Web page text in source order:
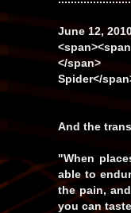
June 12,
</
Spider</
And the
"When
able to
the pain,
you can